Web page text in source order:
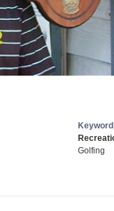
Golfing